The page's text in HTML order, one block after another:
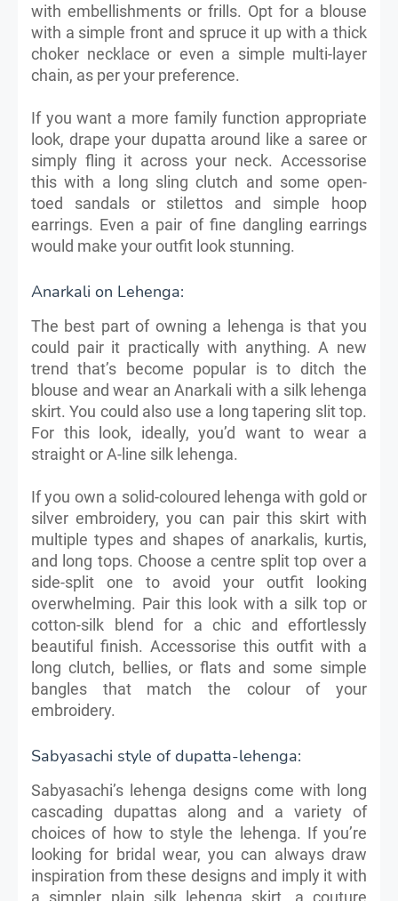
with embellishments or frills. Opt for a blouse
with a simple front and spruce it up with a thick
choker necklace or even a simple multi-layer
chain, as per your preference.
If you want a more family function appropriate
look, drape your dupatta around like a saree or
simply fling it across your neck. Accessorise
this with a long sling clutch and some open-
toed sandals or stilettos and simple hoop
earrings. Even a pair of fine dangling earrings
would make your outfit look stunning.
Anarkali on Lehenga:
The best part of owning a lehenga is that you
could pair it practically with anything. A new
trend that’s become popular is to ditch the
blouse and wear an Anarkali with a silk lehenga
skirt. You could also use a long tapering slit top.
For this look, ideally, you’d want to wear a
straight or A-line silk lehenga.
If you own a solid-coloured lehenga with gold or
silver embroidery, you can pair this skirt with
multiple types and shapes of anarkalis, kurtis,
and long tops. Choose a centre split top over a
side-split one to avoid your outfit looking
overwhelming. Pair this look with a silk top or
cotton-silk blend for a chic and effortlessly
beautiful finish. Accessorise this outfit with a
long clutch, bellies, or flats and some simple
bangles that match the colour of your
embroidery.
Sabyasachi style of dupatta-lehenga:
Sabyasachi’s lehenga designs come with long
cascading dupattas along and a variety of
choices of how to style the lehenga. If you’re
looking for bridal wear, you can always draw
inspiration from these designs and imply it with
a simpler plain silk lehenga skirt, a couture